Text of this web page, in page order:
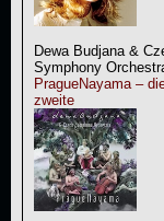
Dewa Budjana &
Symphony
PragueNayama –
zweite